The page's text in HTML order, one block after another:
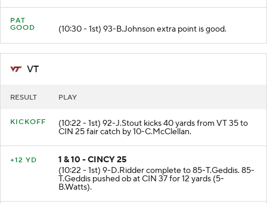
PAT
GOOD
(10:30 - 1st) 93-B.Johnson extra point is good.
VT
RESULT PLAY
KICKOFF (10:22 - 1st) 92-J.Stout kicks 40 yards from VT 35 to
CIN 25 fair catch by 10-C.McClellan.
+12 YD
1 & 10 - CINCY 25
(10:22 - 1st) 9-D.Ridder complete to 85-T.Geddis. 85-
T.Geddis pushed ob at CIN 37 for 12 yards (5-
B.Watts).